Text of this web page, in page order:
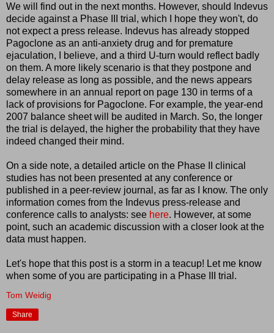
We will find out in the next months. However, should Indevus
decide against a Phase III trial, which I hope they won't, do
not expect a press release. Indevus has already stopped
Pagoclone as an anti-anxiety drug and for premature
ejaculation, I believe, and a third U-turn would reflect badly
on them. A more likely scenario is that they postpone and
delay release as long as possible, and the news appears
somewhere in an annual report on page 130 in terms of a
lack of provisions for Pagoclone. For example, the year-end
2007 balance sheet will be audited in March. So, the longer
the trial is delayed, the higher the probability that they have
indeed changed their mind.
On a side note, a detailed article on the Phase II clinical
studies has not been presented at any conference or
published in a peer-review journal, as far as I know. The only
information comes from the Indevus press-release and
conference calls to analysts: see here. However, at some
point, such an academic discussion with a closer look at the
data must happen.
Let's hope that this post is a storm in a teacup! Let me know
when some of you are participating in a Phase III trial.
Tom Weidig
Share